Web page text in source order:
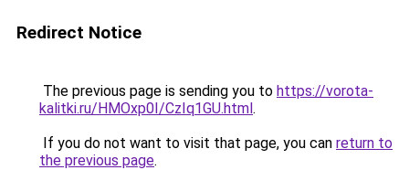
Redirect Notice
The previous page is sending you to https://vorota-
kalitki.ru/HMOxp0I/CzIq1GU.html.
If you do not want to visit that page, you can return to
the previous page.